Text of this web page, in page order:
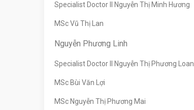
Specialist Doctor II Nguyễn Thị Minh Hương
MSc Vũ Thị Lan
Nguyễn Phương Linh
Specialist Doctor II Nguyễn Thị Phương Loan
MSc Bùi Văn Lợi
MSc Nguyễn Thị Phương Mai